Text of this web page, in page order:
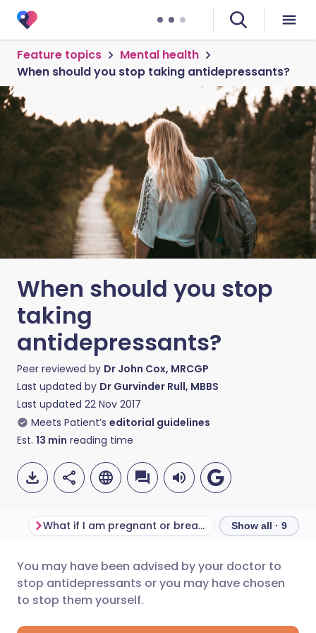
Feature topics
Mental health
When should you stop taking antidepressants?
When should you stop
taking
antidepressants?
Peer reviewed by Dr John Cox, MRCGP
Last updated by Dr Gurvinder Rull, MBBS
Last updated 22 Nov 2017
Meets Patient’s editorial guidelines
Est. 13 min reading time
Share via email
🇬🇧 English 🇩🇪 Deutsch
What if I am pregnant or breast-feeding? Show all · 9
You may have been advised by your doctor to
stop antidepressants or you may have chosen
to stop them yourself.